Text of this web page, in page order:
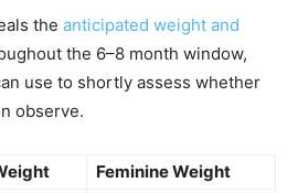
the anticipated weight and
the 6–8 month window,
use to shortly assess whether
observe.
Feminine Weight